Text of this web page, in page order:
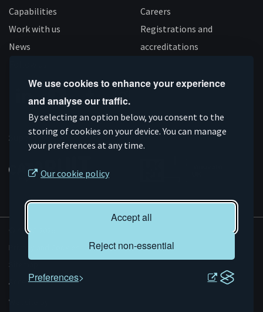
We use cookies to enhance your experience
and analyse our traffic.
By selecting an option below, you consent to the
storing of cookies on your device. You can manage
your preferences at any time.
Our cookie policy
Accept all
Reject non-essential
Preferences
Capabilities
Work with us
News
Careers
Registrations and
accreditations
Connect
on
Linkedin
Subscribe
on
YouTube
Like
us
on
Facebook
Follow
us
on
Instagram
Supported by
© AMRC 2026
Privacy and Cookies
Sitemap
Accessibility
Website by